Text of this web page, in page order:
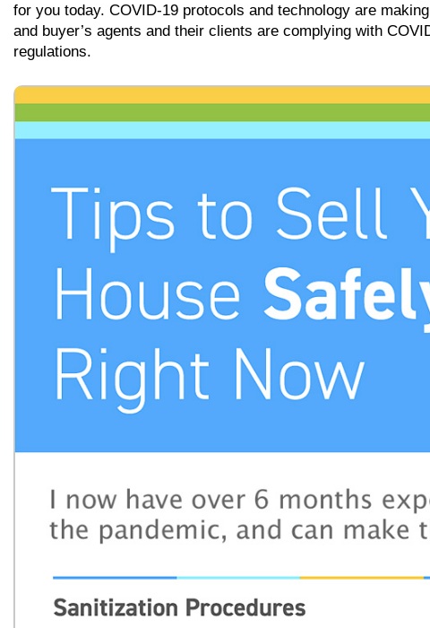
for you today. COVID-19 protocols and technology are
and buyer’s agents and their clients are complying with
regulations.